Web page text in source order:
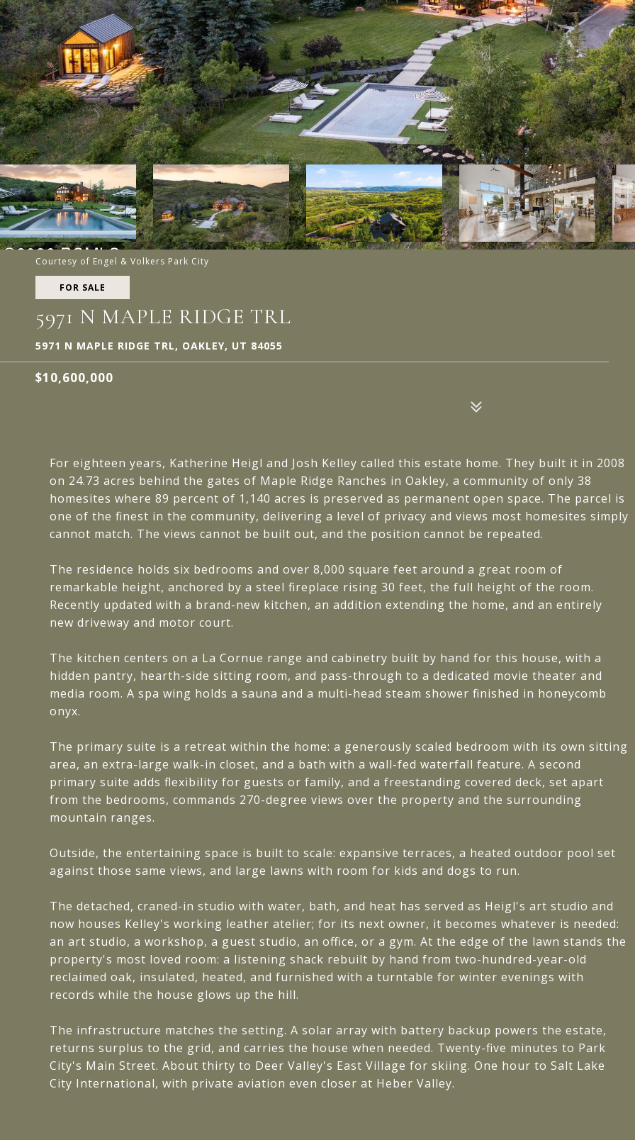
Courtesy of Engel & Volkers Park City
FOR SALE
5971 N MAPLE RIDGE TRL
5971 N MAPLE RIDGE TRL, OAKLEY, UT 84055
$10,600,000
For eighteen years, Katherine Heigl and Josh Kelley called this estate home. They built it in 2008
on 24.73 acres behind the gates of Maple Ridge Ranches in Oakley, a community of only 38
homesites where 89 percent of 1,140 acres is preserved as permanent open space. The parcel is
one of the finest in the community, delivering a level of privacy and views most homesites simply
cannot match. The views cannot be built out, and the position cannot be repeated.
The residence holds six bedrooms and over 8,000 square feet around a great room of
remarkable height, anchored by a steel fireplace rising 30 feet, the full height of the room.
Recently updated with a brand-new kitchen, an addition extending the home, and an entirely
new driveway and motor court.
The kitchen centers on a La Cornue range and cabinetry built by hand for this house, with a
hidden pantry, hearth-side sitting room, and pass-through to a dedicated movie theater and
media room. A spa wing holds a sauna and a multi-head steam shower finished in honeycomb
onyx.
The primary suite is a retreat within the home: a generously scaled bedroom with its own sitting
area, an extra-large walk-in closet, and a bath with a wall-fed waterfall feature. A second
primary suite adds flexibility for guests or family, and a freestanding covered deck, set apart
from the bedrooms, commands 270-degree views over the property and the surrounding
mountain ranges.
Outside, the entertaining space is built to scale: expansive terraces, a heated outdoor pool set
against those same views, and large lawns with room for kids and dogs to run.
The detached, craned-in studio with water, bath, and heat has served as Heigl's art studio and
now houses Kelley's working leather atelier; for its next owner, it becomes whatever is needed:
an art studio, a workshop, a guest studio, an office, or a gym. At the edge of the lawn stands the
property's most loved room: a listening shack rebuilt by hand from two-hundred-year-old
reclaimed oak, insulated, heated, and furnished with a turntable for winter evenings with
records while the house glows up the hill.
The infrastructure matches the setting. A solar array with battery backup powers the estate,
returns surplus to the grid, and carries the house when needed. Twenty-five minutes to Park
City's Main Street. About thirty to Deer Valley's East Village for skiing. One hour to Salt Lake
City International, with private aviation even closer at Heber Valley.